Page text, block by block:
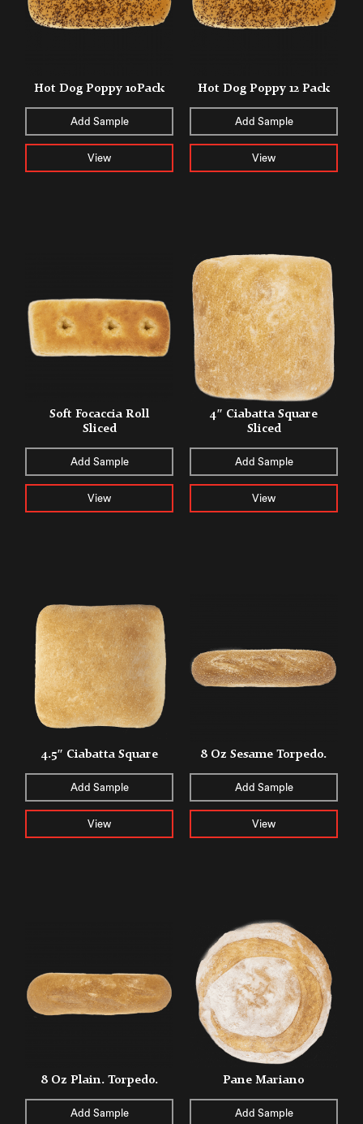
Hot Dog Poppy 10Pack
Add Sample
View
Hot Dog Poppy 12 Pack
Add Sample
View
Soft Focaccia Roll
Sliced
Add Sample
View
4″ Ciabatta Square
Sliced
Add Sample
View
4.5″ Ciabatta Square
Add Sample
View
8 Oz Sesame Torpedo.
Add Sample
View
8 Oz Plain. Torpedo.
Add Sample
Pane Mariano
Add Sample